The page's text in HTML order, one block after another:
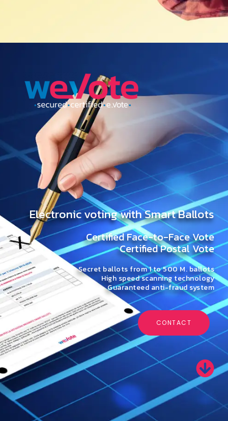
Electronic voting with Smart Ballots
Certified Face-to-Face Vote
Certified Postal Vote
Secret ballots from 1 to 500 M. ballots
High speed scanning technology
Guaranteed anti-fraud system
CONTACT